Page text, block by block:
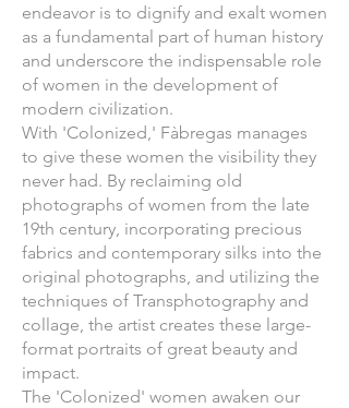
endeavor is to dignify and exalt women
as a fundamental part of human history
and underscore the indispensable role
of women in the development of
modern civilization.
With 'Colonized,' Fàbregas manages
to give these women the visibility they
never had. By reclaiming old
photographs of women from the late
19th century, incorporating precious
fabrics and contemporary silks into the
original photographs, and utilizing the
techniques of Transphotography and
collage, the artist creates these large-
format portraits of great beauty and
impact.
The 'Colonized' women awaken our